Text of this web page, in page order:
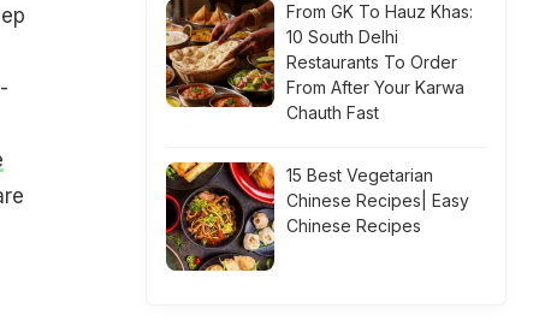
From GK To Hauz Khas:
10 South Delhi
Restaurants To Order
From After Your Karwa
Chauth Fast
15 Best Vegetarian
Chinese Recipes| Easy
Chinese Recipes